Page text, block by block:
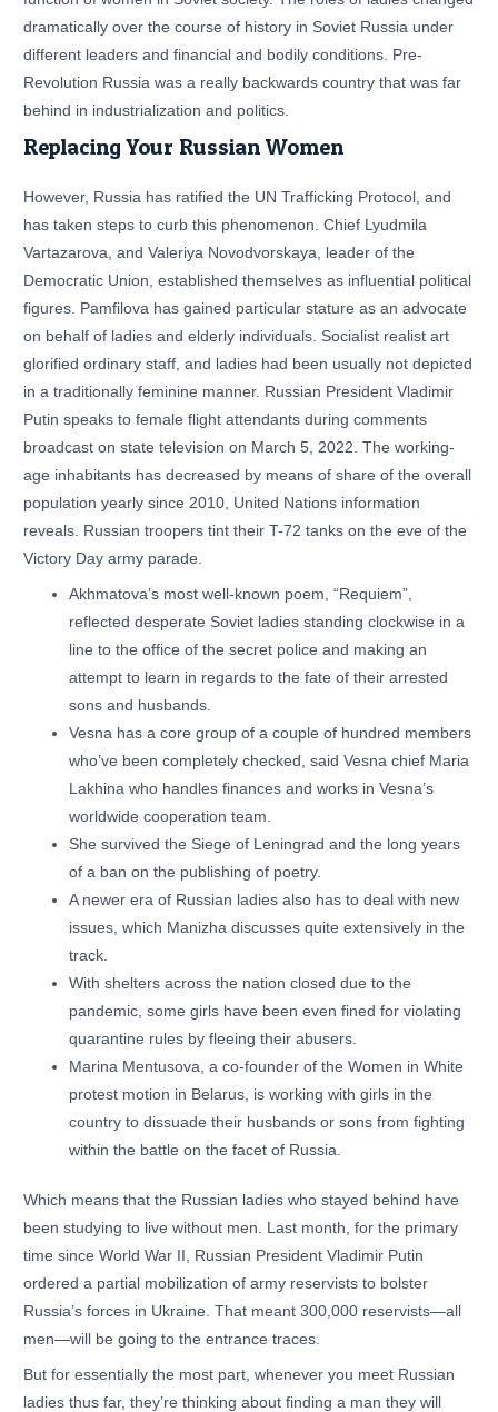
dramatically over the course of history in Soviet Russia under
different leaders and financial and bodily conditions. Pre-
Revolution Russia was a really backwards country that was far
behind in industrialization and politics.
Replacing Your Russian Women
However, Russia has ratified the UN Trafficking Protocol, and
has taken steps to curb this phenomenon. Chief Lyudmila
Vartazarova, and Valeriya Novodvorskaya, leader of the
Democratic Union, established themselves as influential political
figures. Pamfilova has gained particular stature as an advocate
on behalf of ladies and elderly individuals. Socialist realist art
glorified ordinary staff, and ladies had been usually not depicted
in a traditionally feminine manner. Russian President Vladimir
Putin speaks to female flight attendants during comments
broadcast on state television on March 5, 2022. The working-
age inhabitants has decreased by means of share of the overall
population yearly since 2010, United Nations information
reveals. Russian troopers tint their T-72 tanks on the eve of the
Victory Day army parade.
Akhmatova’s most well-known poem, “Requiem”,
reflected desperate Soviet ladies standing clockwise in a
line to the office of the secret police and making an
attempt to learn in regards to the fate of their arrested
sons and husbands.
Vesna has a core group of a couple of hundred members
who’ve been completely checked, said Vesna chief Maria
Lakhina who handles finances and works in Vesna’s
worldwide cooperation team.
She survived the Siege of Leningrad and the long years
of a ban on the publishing of poetry.
A newer era of Russian ladies also has to deal with new
issues, which Manizha discusses quite extensively in the
track.
With shelters across the nation closed due to the
pandemic, some girls have been even fined for violating
quarantine rules by fleeing their abusers.
Marina Mentusova, a co-founder of the Women in White
protest motion in Belarus, is working with girls in the
country to dissuade their husbands or sons from fighting
within the battle on the facet of Russia.
Which means that the Russian ladies who stayed behind have
been studying to live without men. Last month, for the primary
time since World War II, Russian President Vladimir Putin
ordered a partial mobilization of army reservists to bolster
Russia’s forces in Ukraine. That meant 300,000 reservists—all
men—will be going to the entrance traces.
But for essentially the most part, whenever you meet Russian
ladies thus far, they’re thinking about finding a man they will